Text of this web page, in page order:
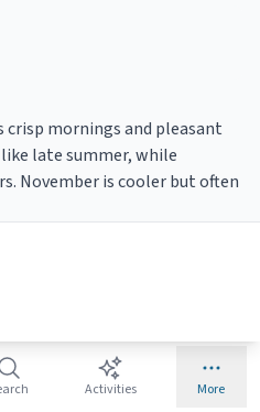
crisp mornings and pleasant
late summer, while
November is cooler but often
Activities More